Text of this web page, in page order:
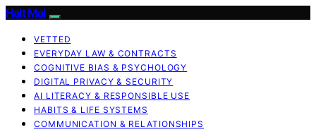
Halt Mal
VETTED
EVERYDAY LAW & CONTRACTS
COGNITIVE BIAS & PSYCHOLOGY
DIGITAL PRIVACY & SECURITY
AI LITERACY & RESPONSIBLE USE
HABITS & LIFE SYSTEMS
COMMUNICATION & RELATIONSHIPS